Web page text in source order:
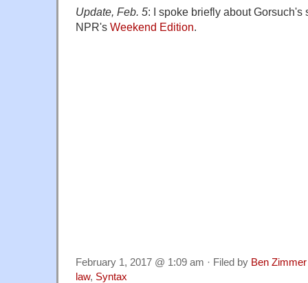
Update, Feb. 5: I spoke briefly about Gorsuch's
NPR's Weekend Edition.
February 1, 2017 @ 1:09 am · Filed by Ben Zimmer
law, Syntax